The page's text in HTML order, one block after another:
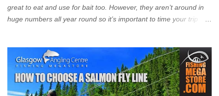
great to eat and use for bait too. However, they aren’t around in
huge numbers all year round so it’s important to time your trip
Mackerel in Scotland? If you want to catch Mackerel, you have to
time it right. Mackerel migrate to our shores to spawn in shallower
water than they overwinter in and will often start to show up in
boat anglers catches in mid to late spring (March-May). Then as